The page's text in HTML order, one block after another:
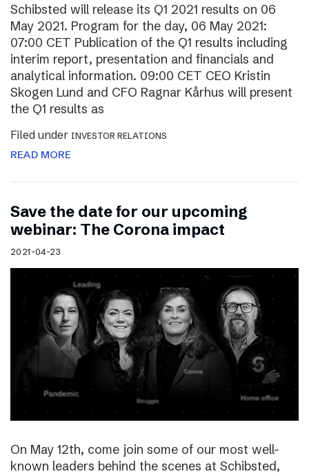
Schibsted will release its Q1 2021 results on 06
May 2021. Program for the day, 06 May 2021:
07:00 CET Publication of the Q1 results including
interim report, presentation and financials and
analytical information. 09:00 CET CEO Kristin
Skogen Lund and CFO Ragnar Kårhus will present
the Q1 results as
Filed under INVESTOR RELATIONS
READ MORE
Save the date for our upcoming
webinar: The Corona impact
2021-04-23
On May 12th, come join some of our most well-
known leaders behind the scenes at Schibsted,